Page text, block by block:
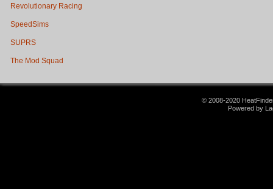
Revolutionary Racing
SpeedSims
SUPRS
The Mod Squad
© 2008-2020
Powered by